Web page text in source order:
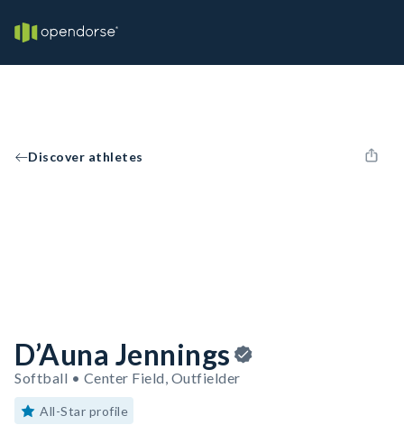
Discover athletes
D’Auna Jennings
Softball • Center Field, Outfielder
All-Star profile